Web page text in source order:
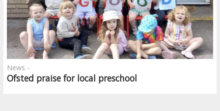
Ofsted praise for local preschool
News -